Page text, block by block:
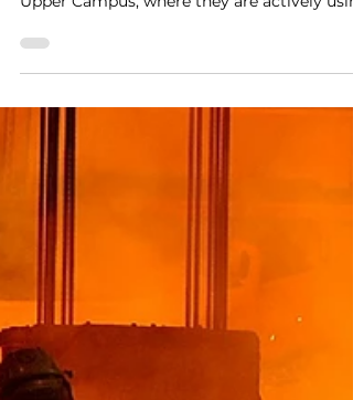
Sera4 Keyless Access
at the University of Cape
Town
The University of Cape Town commenced
with a Proof of Concept installation at their
Upper Campus, where they are actively
the Sera4...